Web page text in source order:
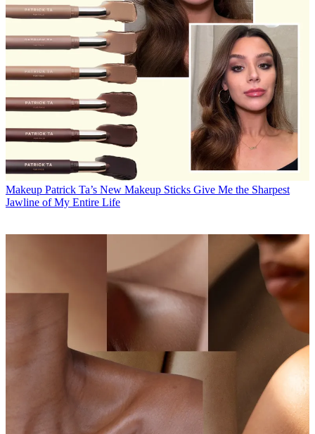
Makeup Patrick Ta’s New Makeup Sticks Give Me the Sharpest
Jawline of My Entire Life